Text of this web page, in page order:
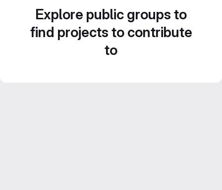
Explore public groups to
find projects to contribute
to